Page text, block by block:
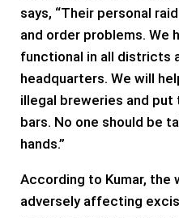
says, “Their personal
and order problems. We
functional in all districts
headquarters. We will
illegal breweries and
bars. No one should be
hands.”
According to Kumar, the
adversely affecting